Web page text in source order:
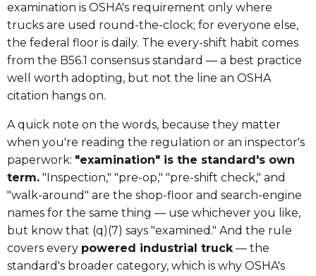
examination is OSHA's requirement only where
trucks are used round-the-clock; for everyone else,
the federal floor is daily. The every-shift habit comes
from the B56.1 consensus standard — a best practice
well worth adopting, but not the line an OSHA
citation hangs on.
A quick note on the words, because they matter
when you're reading the regulation or an inspector's
paperwork: "examination" is the standard's own
term. "Inspection," "pre-op," "pre-shift check," and
"walk-around" are the shop-floor and search-engine
names for the same thing — use whichever you like,
but know that (q)(7) says "examined." And the rule
covers every powered industrial truck— the
standard's broader category, which is why OSHA's